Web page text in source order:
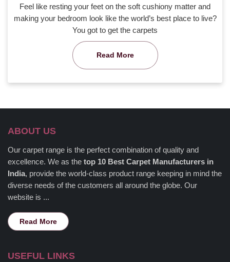
Feel like resting your feet on the soft cushiony matter and
making your bedroom look like the world’s best place to live?
You got to get the carpets
Read More
ABOUT US
Our carpet range is the perfect combination of quality and
excellence. We as the top 10 Best Carpet Manufacturers in
India, provide the world-class product range keeping in mind the
diverse needs of the customers all around the globe. Our
website is ...
Read More
USEFUL LINKS